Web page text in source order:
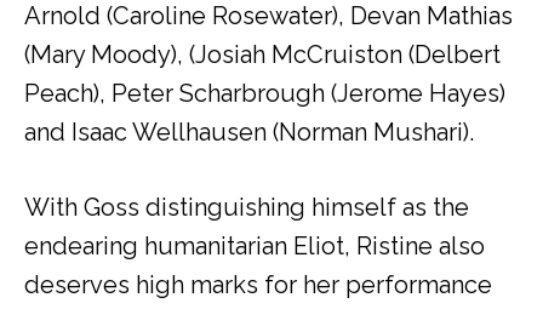
Arnold (Caroline Rosewater), Devan Mathias
(Mary Moody), (Josiah McCruiston (Delbert
Peach), Peter Scharbrough (Jerome Hayes)
and Isaac Wellhausen (Norman Mushari).
With Goss distinguishing himself as the
endearing humanitarian Eliot, Ristine also
deserves high marks for her performance